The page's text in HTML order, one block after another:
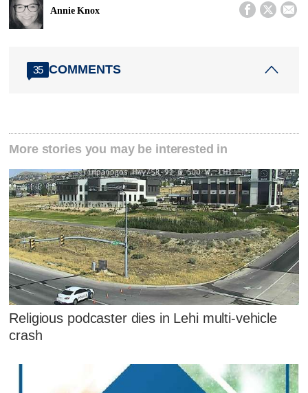
Annie Knox   
35 COMMENTS
More stories you may be interested in
Religious podcaster dies in Lehi multi-vehicle
crash